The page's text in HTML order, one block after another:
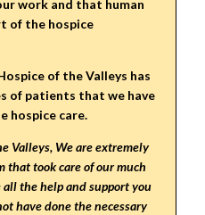
work and that human
of the hospice
of the Valleys has
of patients that we have
hospice care.
Valleys, We are extremely
took care of our much
the help and support you
have done the necessary